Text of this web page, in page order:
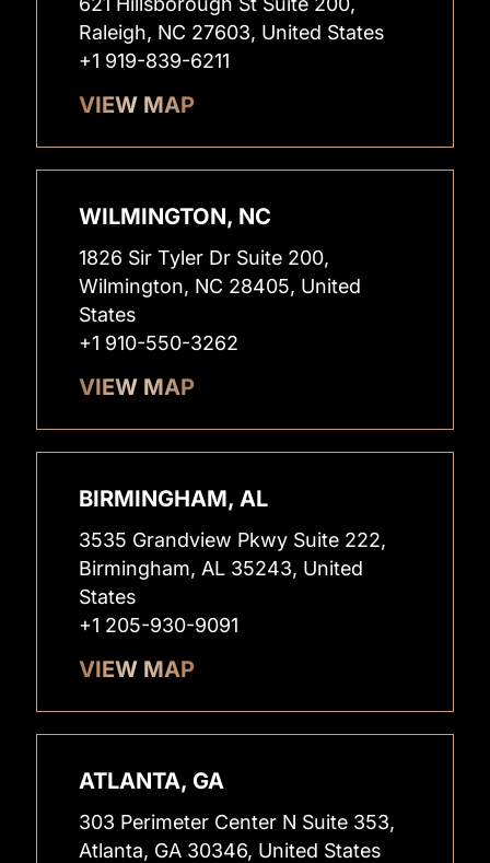
Raleigh, NC 27603, United States
+1 919-839-6211
VIEW MAP
WILMINGTON, NC
1826 Sir Tyler Dr Suite 200,
Wilmington, NC 28405, United
States
+1 910-550-3262
VIEW MAP
BIRMINGHAM, AL
3535 Grandview Pkwy Suite 222,
Birmingham, AL 35243, United
States
+1 205-930-9091
VIEW MAP
ATLANTA, GA
303 Perimeter Center N Suite 353,
Atlanta, GA 30346, United States